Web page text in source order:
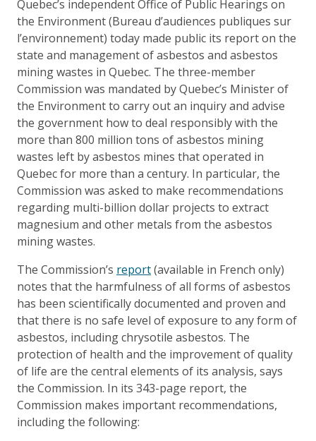
Quebec’s independent Office of Public Hearings on
the Environment (Bureau d’audiences publiques sur
l’environnement) today made public its report on the
state and management of asbestos and asbestos
mining wastes in Quebec. The three-member
Commission was mandated by Quebec’s Minister of
the Environment to carry out an inquiry and advise
the government how to deal responsibly with the
more than 800 million tons of asbestos mining
wastes left by asbestos mines that operated in
Quebec for more than a century. In particular, the
Commission was asked to make recommendations
regarding multi-billion dollar projects to extract
magnesium and other metals from the asbestos
mining wastes.
The Commission’s report(available in French only)
notes that the harmfulness of all forms of asbestos
has been scientifically documented and proven and
that there is no safe level of exposure to any form of
asbestos, including chrysotile asbestos. The
protection of health and the improvement of quality
of life are the central elements of its analysis, says
the Commission. In its 343-page report, the
Commission makes important recommendations,
including the following: